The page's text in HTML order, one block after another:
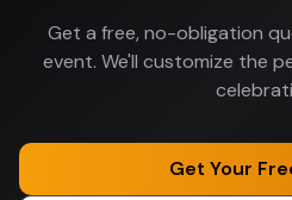
Get a free, no-obligation
event. We'll customize the
Get Your